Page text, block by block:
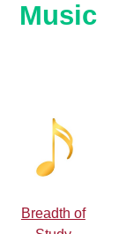
Music
Breadth of